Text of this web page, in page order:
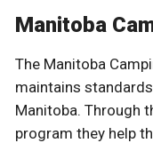
Manitoba
The Manitoba
maintains
Manitoba. Through
program they help